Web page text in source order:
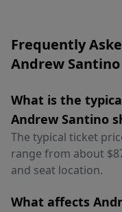
Frequently
Andrew
What is the
Andrew Santino
The typical ticket
range from about
and seat location.
What affects